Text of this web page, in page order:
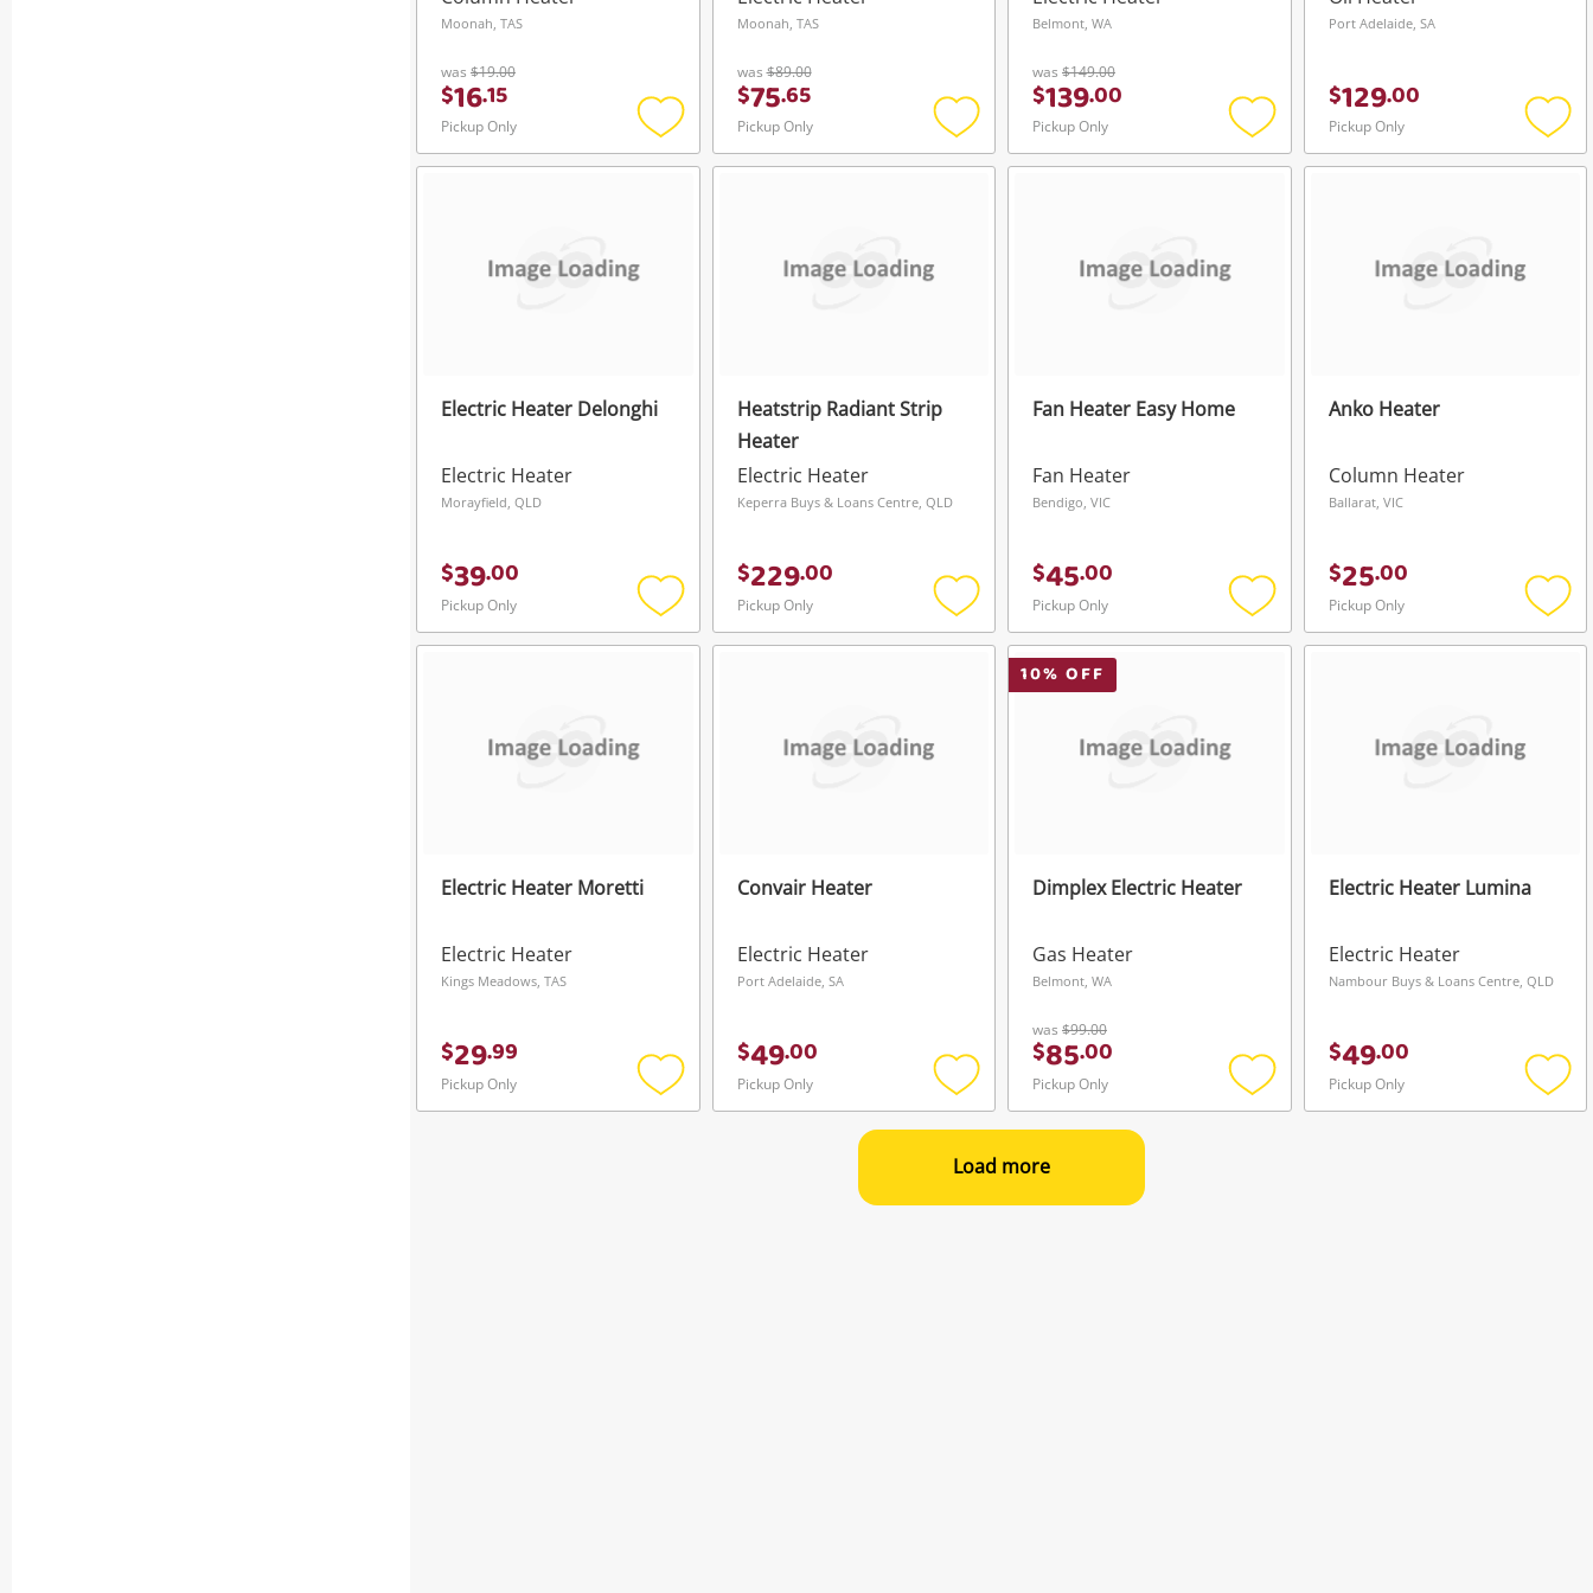
Moonah, TAS
was $19.00
$16.15
Pickup Only
Add
to
Moonah, TAS
was$89.00
$75.65
Pickup Only
Add
to
Belmont, WA
was $149.00
$139.00
Pickup Only
Add
to
Port Adelaide, SA
$129.00
Pickup Only
Add
to
Electric Heater Delonghi
Electric Heater
Morayfield, QLD
$39.00
Pickup Only
Add
to
Heatstrip Radiant Strip
Heater
Electric Heater
Keperra Buys & Loans Centre, QLD
$229.00
Pickup Only
Add
to
wishlist
Fan Heater Easy Home
Fan Heater
Bendigo, VIC
$45.00
Pickup Only
Add
to
Anko Heater
Column Heater
Ballarat, VIC
$25.00
Pickup Only
Add
to
Electric Heater Moretti
Electric Heater
Kings Meadows, TAS
$29.99
Pickup Only
Add
Convair Heater
Electric Heater
Port Adelaide, SA
$49.00
Pickup Only
Add
to
10% OFF
Dimplex Electric Heater
Gas Heater
Belmont, WA
was $99.00
$85.00
Pickup Only
Add
Electric Heater Lumina
Electric Heater
Nambour Buys & Loans Centre, QLD
$49.00
Pickup Only
Add
Load more